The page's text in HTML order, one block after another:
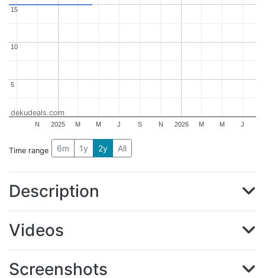
2025 2026
N M M J S N M M J
5
5
10
10
15
15
dekudeals.com
Time range 6m 1y 2y All
Description
Videos
Screenshots